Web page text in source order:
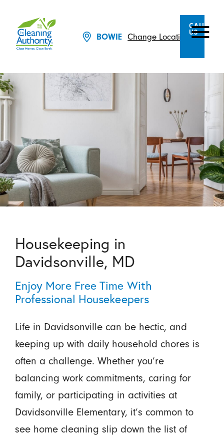
BOWIE Change Location
CALL
US
Housekeeping in
Davidsonville, MD
Enjoy More Free Time With
Professional Housekeepers
Life in Davidsonville can be hectic, and
keeping up with daily household chores is
often a challenge. Whether you’re
balancing work commitments, caring for
family, or participating in activities at
Davidsonville Elementary, it’s common to
see home cleaning slip down the list of